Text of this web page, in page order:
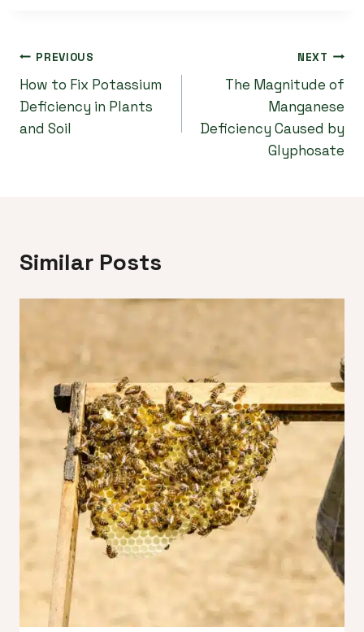
Post
navigation
PREVIOUS
How to Fix Potassium
Deficiency in Plants
and Soil
NEXT
The Magnitude of
Manganese
Deficiency Caused by
Glyphosate
Similar Posts